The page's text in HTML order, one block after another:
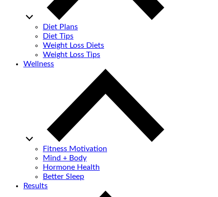
Diet Plans
Diet Tips
Weight Loss Diets
Weight Loss Tips
Wellness
Fitness Motivation
Mind + Body
Hormone Health
Better Sleep
Results